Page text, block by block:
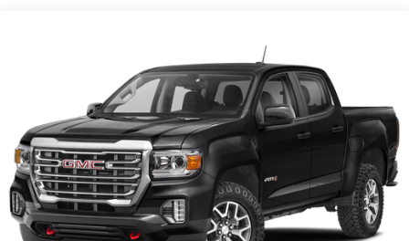
Expertly curated ad-free music and exclusive
artist created music channels
Premium sports coverage with live play-by-
plays from every major sport, and sports talk
including official league and college
conference channels
You also get Howard Stern, exclusive comedy,
talk and news
Discover even more when you stream on the